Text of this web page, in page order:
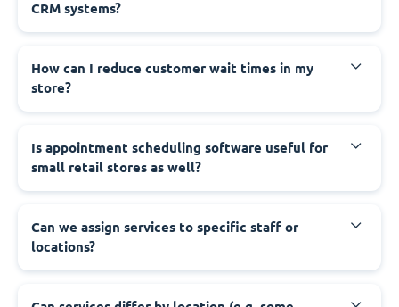
CRM systems?
How can I reduce customer wait times in my
store?
Is appointment scheduling software useful for
small retail stores as well?
Can we assign services to specific staff or
locations?